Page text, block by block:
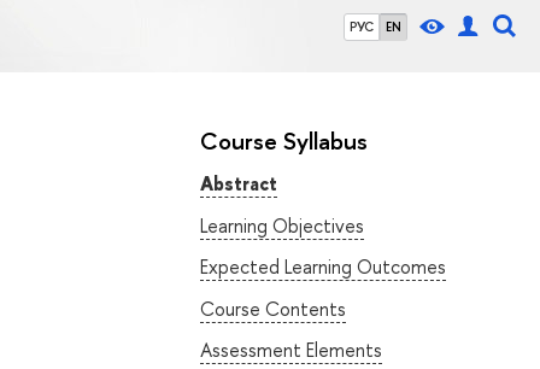
РУС EN
Course Syllabus
Abstract
Learning Objectives
Expected Learning Outcomes
Course Contents
Assessment Elements